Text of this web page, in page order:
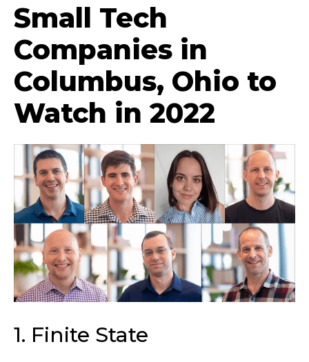
Small Tech
Companies in
Columbus, Ohio to
Watch in 2022
1. Finite State